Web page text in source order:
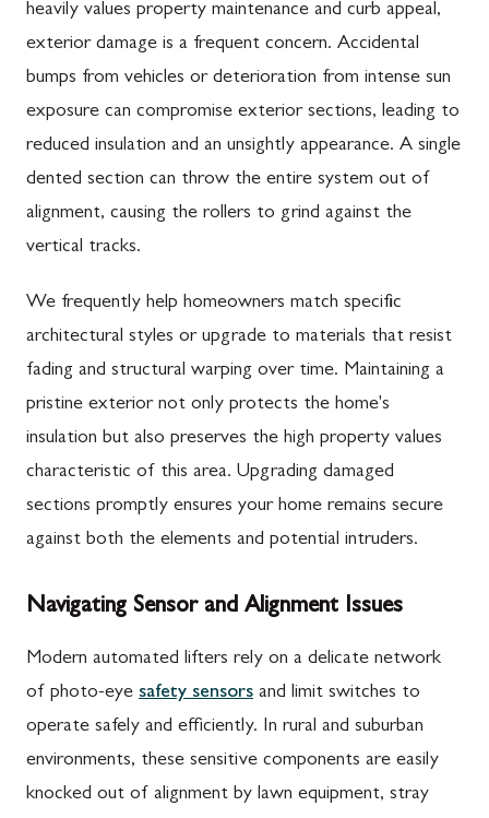
heavily values property maintenance and curb appeal,
exterior damage is a frequent concern. Accidental
bumps from vehicles or deterioration from intense sun
exposure can compromise exterior sections, leading to
reduced insulation and an unsightly appearance. A single
dented section can throw the entire system out of
alignment, causing the rollers to grind against the
vertical tracks.
We frequently help homeowners match specific
architectural styles or upgrade to materials that resist
fading and structural warping over time. Maintaining a
pristine exterior not only protects the home's
insulation but also preserves the high property values
characteristic of this area. Upgrading damaged
sections promptly ensures your home remains secure
against both the elements and potential intruders.
Navigating Sensor and Alignment Issues
Modern automated lifters rely on a delicate network
of photo-eye safety sensors and limit switches to
operate safely and efficiently. In rural and suburban
environments, these sensitive components are easily
knocked out of alignment by lawn equipment, stray